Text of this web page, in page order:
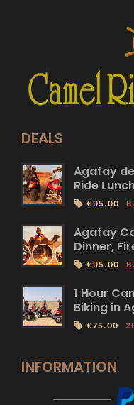
DEALS
Agafay
Ride
€95.00
Agafay
Dinner,
€95.00
1 Hour
Biking in
€75.00
INFORMATION